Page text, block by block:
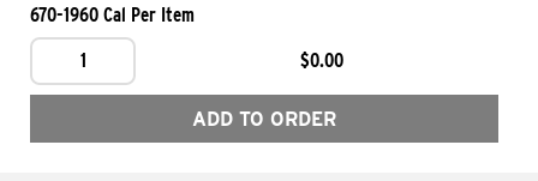
670-1960 Cal Per Item
1
$0.00
ADD TO ORDER